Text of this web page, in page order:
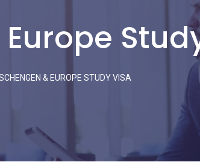
& EUROPE STUDY VISA